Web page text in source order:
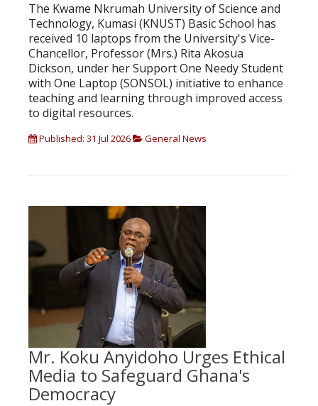
The Kwame Nkrumah University of Science and
Technology, Kumasi (KNUST) Basic School has
received 10 laptops from the University's Vice-
Chancellor, Professor (Mrs.) Rita Akosua
Dickson, under her Support One Needy Student
with One Laptop (SONSOL) initiative to enhance
teaching and learning through improved access
to digital resources.
Published: 31 Jul 2026 General News
Mr. Koku Anyidoho Urges Ethical
Media to Safeguard Ghana's
Democracy